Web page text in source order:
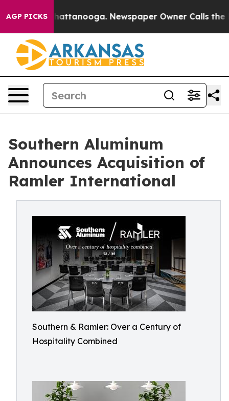
AGP PICKS
in Chattanooga. Newspaper Owner Calls the
Southern Aluminum
Announces Acquisition of
Ramler International
Southern & Ramler: Over a Century of
Hospitality Combined